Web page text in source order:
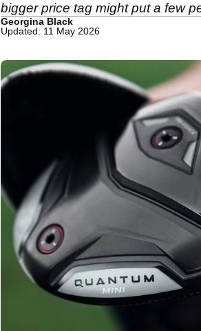
bigger price tag might put a few
Georgina Black
Updated: 11 May 2026